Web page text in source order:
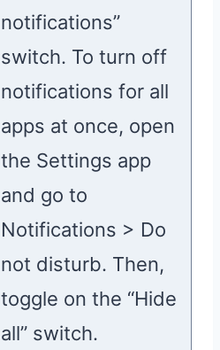
notifications”
switch. To turn off
notifications for all
apps at once, open
the Settings app
and go to
Notifications > Do
not disturb. Then,
toggle on the “Hide
all” switch.